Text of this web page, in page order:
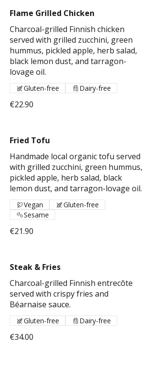
Flame Grilled Chicken
Charcoal-grilled Finnish chicken
served with grilled zucchini, green
hummus, pickled apple, herb salad,
black lemon dust, and tarragon-
lovage oil.
€22.90
Gluten-free Dairy-free
Fried Tofu
Handmade local organic tofu served
with grilled zucchini, green hummus,
pickled apple, herb salad, black
lemon dust, and tarragon-lovage oil.
€21.90
Vegan
Gluten-free
Sesame
Steak & Fries
Charcoal-grilled Finnish entrecôte
served with crispy fries and
Béarnaise sauce.
€34.00
Gluten-free Dairy-free